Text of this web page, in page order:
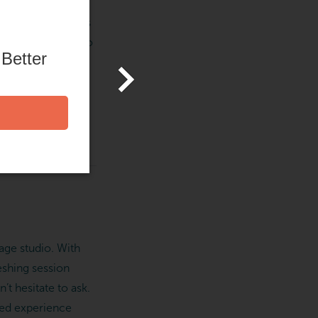
and that means
are here to
healthy living
your local
studio. With
session
hesitate to ask.
experience